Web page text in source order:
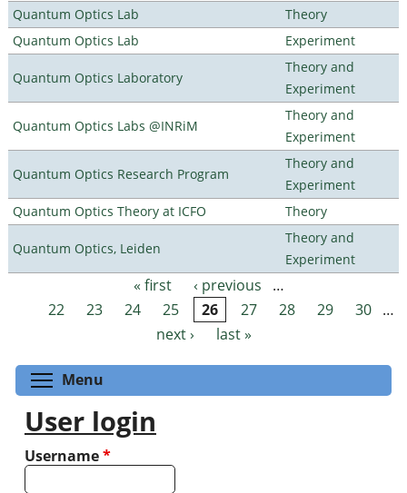
Quantum Optics Lab
Theory
Quantum Optics Lab
Experiment
Quantum Optics Laboratory
Theory and
Experiment
Quantum Optics Labs @INRiM
Theory and
Experiment
Quantum Optics Research Program
Theory and
Experiment
Quantum Optics Theory at ICFO
Theory
Quantum Optics, Leiden
Theory and
Experiment
Pages « first ‹ previous
…
22
23 24 25 26 27 28 29 30 …
next ›
last »
Menu
User login
Username*